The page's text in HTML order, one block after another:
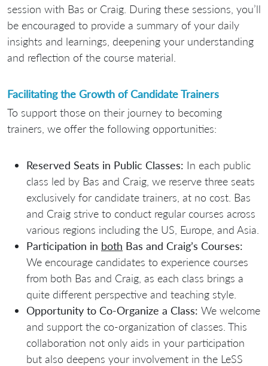
session with Bas or Craig. During these sessions, you’ll
be encouraged to provide a summary of your daily
insights and learnings, deepening your understanding
and reflection of the course material.
Facilitating the Growth of Candidate Trainers
To support those on their journey to becoming
trainers, we offer the following opportunities:
Reserved Seats in Public Classes: In each public
class led by Bas and Craig, we reserve three seats
exclusively for candidate trainers, at no cost. Bas
and Craig strive to conduct regular courses across
various regions including the US, Europe, and Asia.
Participation in both Bas and Craig’s Courses:
We encourage candidates to experience courses
from both Bas and Craig, as each class brings a
quite different perspective and teaching style.
Opportunity to Co-Organize a Class: We welcome
and support the co-organization of classes. This
collaboration not only aids in your participation
but also deepens your involvement in the LeSS